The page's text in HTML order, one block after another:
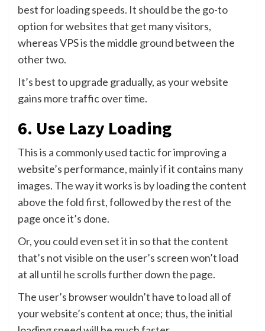
best for loading speeds. It should be the go-to
option for websites that get many visitors,
whereas VPS is the middle ground between the
other two.
It’s best to upgrade gradually, as your website
gains more traffic over time.
6. Use Lazy Loading
This is a commonly used tactic for improving a
website’s performance, mainly if it contains many
images. The way it works is by loading the content
above the fold first, followed by the rest of the
page once it’s done.
Or, you could even set it in so that the content
that’s not visible on the user’s screen won’t load
at all until he scrolls further down the page.
The user’s browser wouldn’t have to load all of
your website’s content at once; thus, the initial